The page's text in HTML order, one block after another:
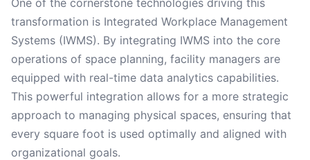
One of the cornerstone technologies driving this
transformation is Integrated Workplace Management
Systems (IWMS). By integrating IWMS into the core
operations of space planning, facility managers are
equipped with real-time data analytics capabilities.
This powerful integration allows for a more strategic
approach to managing physical spaces, ensuring that
every square foot is used optimally and aligned with
organizational goals.